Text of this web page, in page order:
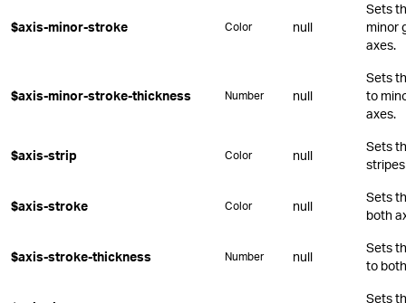
$axis-minor-stroke Color null
Sets
minor
axes.
$axis-minor-stroke-thickness Number null
Sets
to
axes.
$axis-strip Color null
Sets
$axis-stroke Color null
Sets
both
$axis-stroke-thickness Number null
Sets
to
Sets